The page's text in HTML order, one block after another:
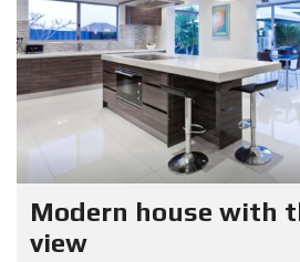
Modern house with
view